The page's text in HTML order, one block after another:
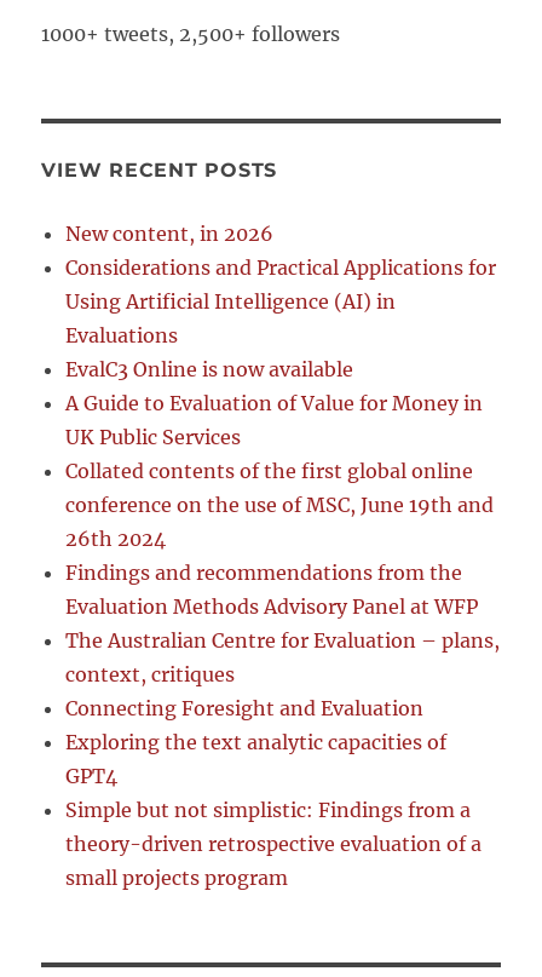
1000+ tweets, 2,500+ followers
VIEW RECENT POSTS
New content, in 2026
Considerations and Practical Applications for
Using Artificial Intelligence (AI) in
Evaluations
EvalC3 Online is now available
A Guide to Evaluation of Value for Money in
UK Public Services
Collated contents of the first global online
conference on the use of MSC, June 19th and
26th 2024
Findings and recommendations from the
Evaluation Methods Advisory Panel at WFP
The Australian Centre for Evaluation – plans,
context, critiques
Connecting Foresight and Evaluation
Exploring the text analytic capacities of
GPT4
Simple but not simplistic: Findings from a
theory-driven retrospective evaluation of a
small projects program